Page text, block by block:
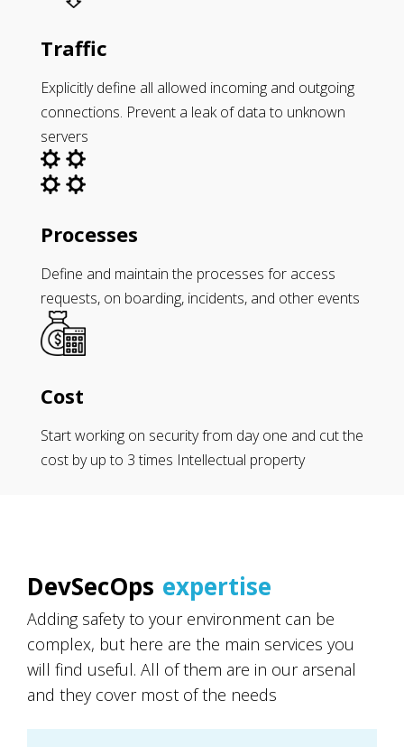
Traffic
Explicitly define all allowed incoming and outgoing
connections. Prevent a leak of data to unknown
servers
Processes
Define and maintain the processes for access
requests, on boarding, incidents, and other events
Cost
Start working on security from day one and cut the
cost by up to 3 times Intellectual property
DevSecOps expertise
Adding safety to your environment can be
complex, but here are the main services you
will find useful. All of them are in our arsenal
and they cover most of the needs